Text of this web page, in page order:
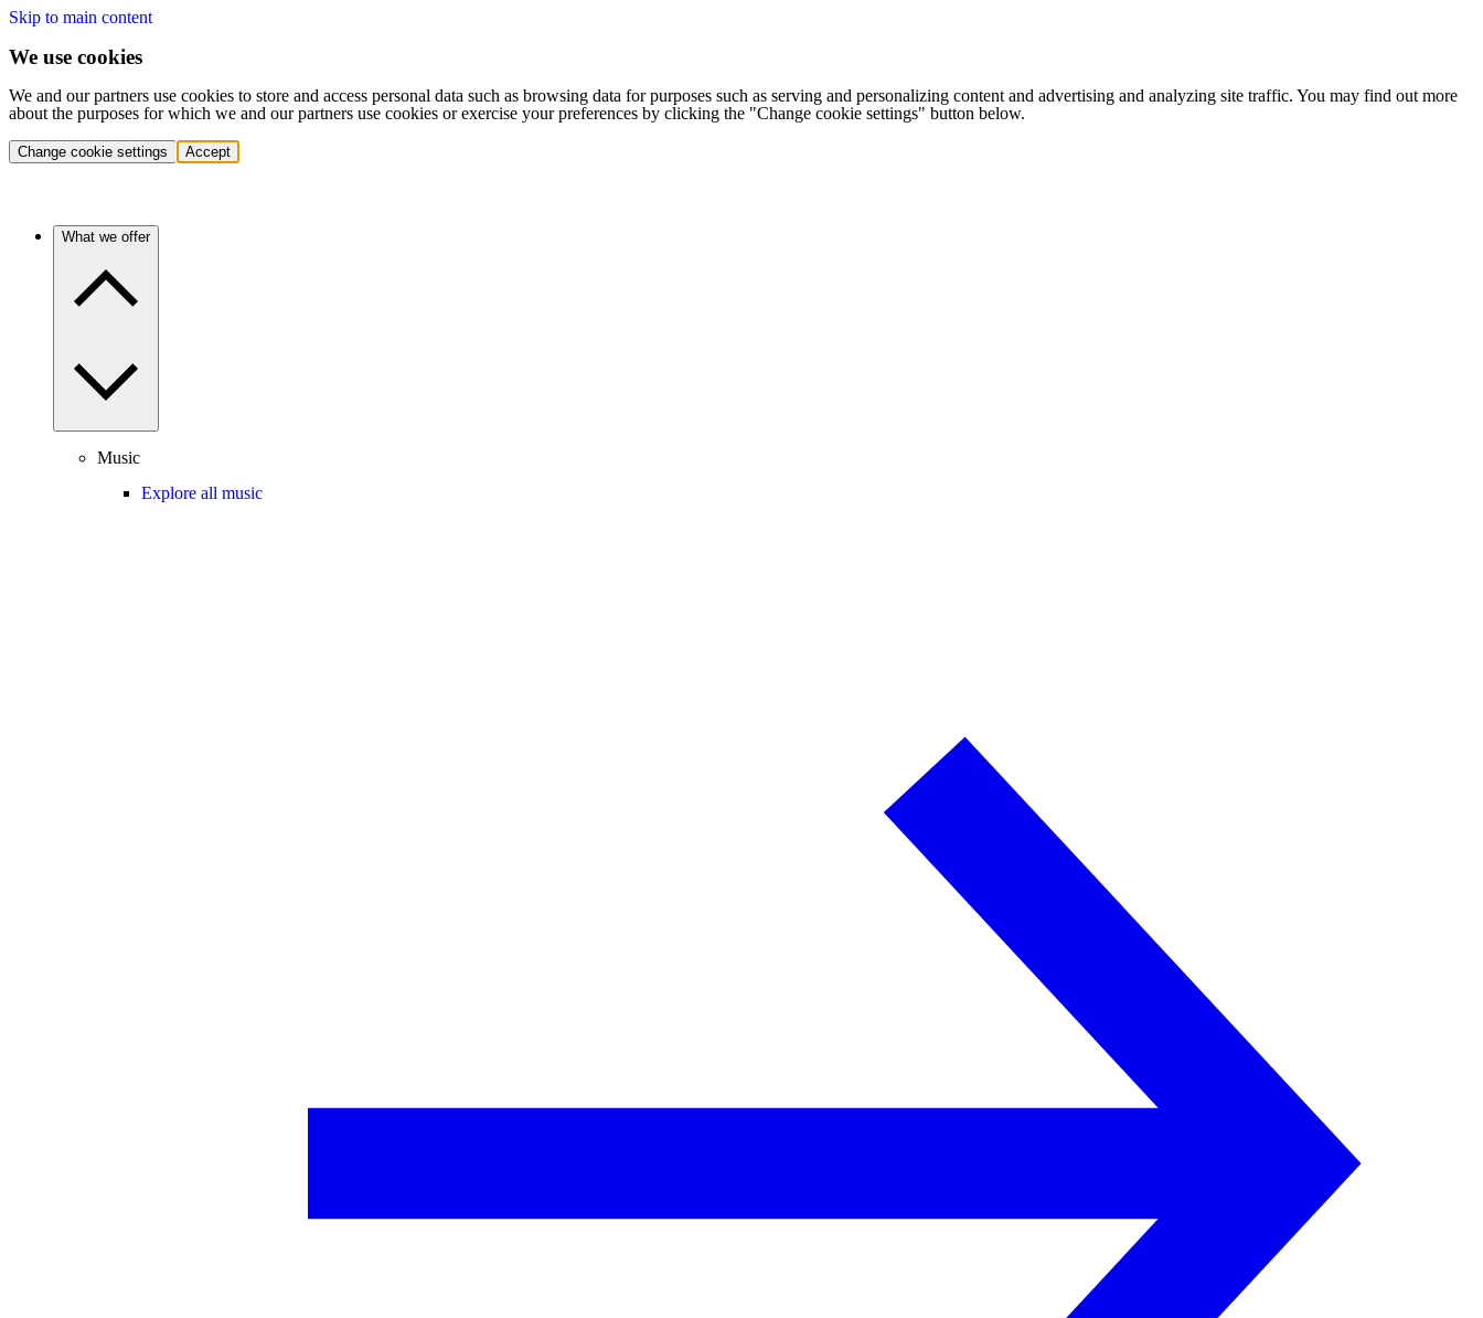
Skip to main content
We use cookies
We and our partners use cookies to store and access personal data such as browsing data for purposes such as serving and personalizing content and advertising and analyzing site traffic. You may find out more
about the purposes for which we and our partners use cookies or exercise your preferences by clicking the "Change cookie settings" button below.
Change cookie settings Accept
What we offer
Music
Explore all music